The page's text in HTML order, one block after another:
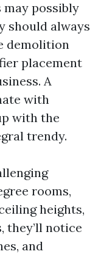
possibly
should always
demolition
placement
A
with
with the
trendy.
rooms,
heights,
they’ll notice
and